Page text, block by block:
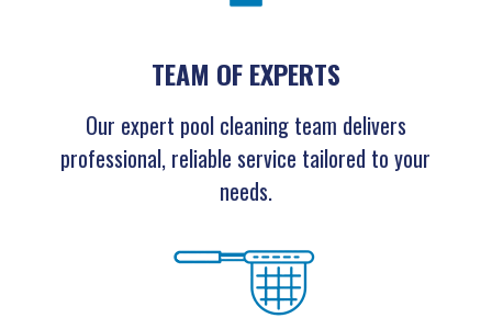
TEAM OF EXPERTS
Our expert pool cleaning team delivers
professional, reliable service tailored to your
needs.